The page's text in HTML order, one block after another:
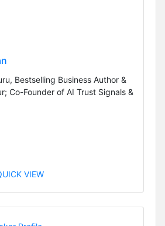
Bestselling Business Author &
Co-Founder of AI Trust Signals &
VIEW